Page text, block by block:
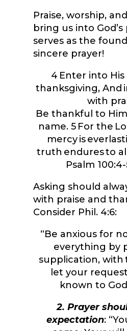
Praise, worship,
bring us into
serves as the
sincere prayer!
4 Enter into
thanksgiving, And
with
Be thankful to
name. 5 For the
mercy is
truth endures to
Psalm
Asking should
with praise and
Consider Phil. 4:6:
“Be anxious for
everything by
supplication, with
let your
known to
2. Prayer
expectation: